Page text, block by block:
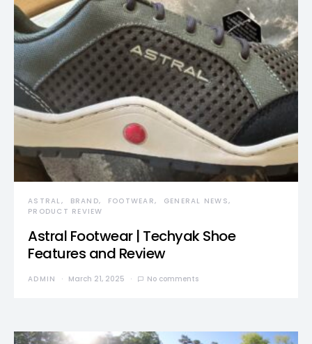
ASTRAL BRAND FOOTWEAR
GENERAL NEWS
PRODUCT REVIEW
Astral Footwear | Techyak Shoe
Features and Review
ADMIN March 21, 2025 No comments